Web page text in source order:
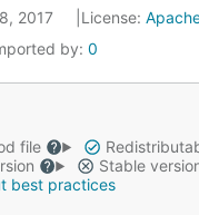
2017 License:
by: 0
file
Stable
best practices